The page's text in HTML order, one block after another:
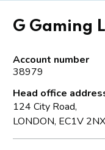
G Gaming
Account number
38979
Head office
124 City Road,
LONDON, EC1V